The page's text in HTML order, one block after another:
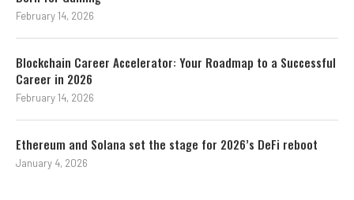
February 14, 2026
Blockchain Career Accelerator: Your Roadmap to a Successful
Career in 2026
February 14, 2026
Ethereum and Solana set the stage for 2026’s DeFi reboot
January 4, 2026